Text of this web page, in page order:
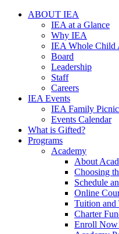
ABOUT IEA
IEA at a Glance
Why IEA
IEA Whole Child
Board
Leadership
Staff
Careers
IEA Events
IEA Family
Events Calendar
What is Gifted?
Programs
Academy
About
Choosing
Schedule
Online
Tuition and
Charter
Enroll